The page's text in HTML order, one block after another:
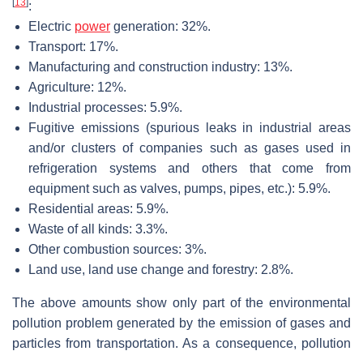
[13]:
Electric power generation: 32%.
Transport: 17%.
Manufacturing and construction industry: 13%.
Agriculture: 12%.
Industrial processes: 5.9%.
Fugitive emissions (spurious leaks in industrial areas
and/or clusters of companies such as gases used in
refrigeration systems and others that come from
equipment such as valves, pumps, pipes, etc.): 5.9%.
Residential areas: 5.9%.
Waste of all kinds: 3.3%.
Other combustion sources: 3%.
Land use, land use change and forestry: 2.8%.
The above amounts show only part of the environmental
pollution problem generated by the emission of gases and
particles from transportation. As a consequence, pollution